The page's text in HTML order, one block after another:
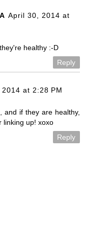
April 30, 2014 at
healthy :-D
Reply
at 2:28 PM
and if they are healthy,
linking up! xoxo
Reply